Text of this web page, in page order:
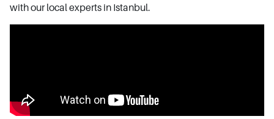
with our local experts in Istanbul.